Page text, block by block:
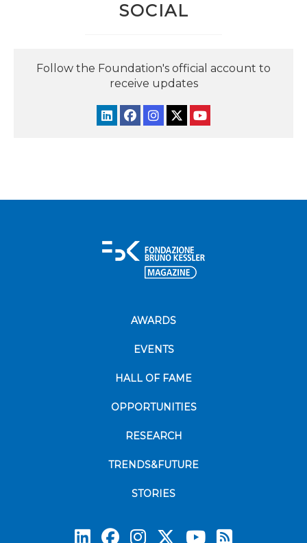
SOCIAL
Follow the Foundation's official account to
receive updates
AWARDS
EVENTS
HALL OF FAME
OPPORTUNITIES
RESEARCH
TRENDS&FUTURE
STORIES